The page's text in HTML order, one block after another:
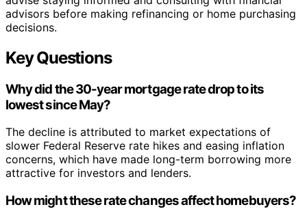
advisors before making refinancing or home purchasing
decisions.
Key Questions
Why did the 30-year mortgage rate drop to its
lowest since May?
The decline is attributed to market expectations of
slower Federal Reserve rate hikes and easing inflation
concerns, which have made long-term borrowing more
attractive for investors and lenders.
How might these rate changes affect homebuyers?